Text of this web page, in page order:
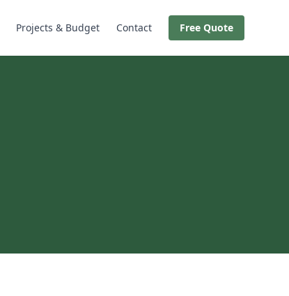
Projects & Budget Contact Free Quote